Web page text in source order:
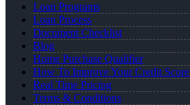
Loan Programs
Loan Process
Document Checklist
Blog
Home Purchase Qualifier
How To Improve Your Credit Score
Real Time Pricing
Terms & Conditions